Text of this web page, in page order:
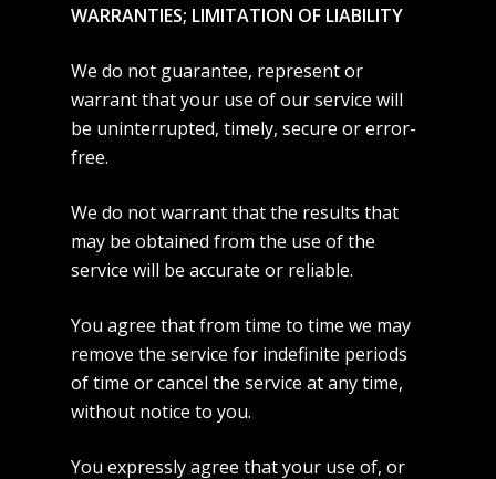
WARRANTIES; LIMITATION OF LIABILITY
We do not guarantee, represent or
warrant that your use of our service will
be uninterrupted, timely, secure or error-
free.
We do not warrant that the results that
may be obtained from the use of the
service will be accurate or reliable.
You agree that from time to time we may
remove the service for indefinite periods
of time or cancel the service at any time,
without notice to you.
You expressly agree that your use of, or